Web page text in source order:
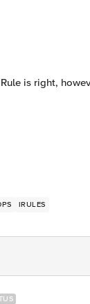
is right,
IRULES